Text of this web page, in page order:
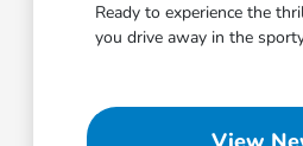
Ready to experience the
you drive away in the